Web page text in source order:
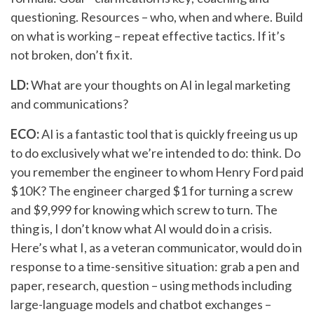
questioning. Resources – who, when and where. Build
on what is working – repeat effective tactics. If it’s
not broken, don’t fix it.
LD:What are your thoughts on AI in legal marketing
and communications?
ECO:AI is a fantastic tool that is quickly freeing us up
to do exclusively what we’re intended to do: think. Do
you remember the engineer to whom Henry Ford paid
$10K? The engineer charged $1 for turning a screw
and $9,999 for knowing which screw to turn. The
thing is, I don’t know what AI would do in a crisis.
Here’s what I, as a veteran communicator, would do in
response to a time-sensitive situation: grab a pen and
paper, research, question – using methods including
large-language models and chatbot exchanges –